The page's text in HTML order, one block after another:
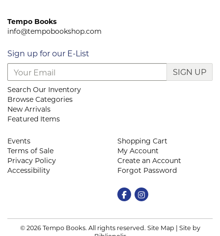
Tempo Books
info@tempobookshop.com
Sign up for our E-List
SIGN UP
Search Our Inventory
Browse Categories
New Arrivals
Featured Items
Events
Terms of Sale
Privacy Policy
Accessibility
Shopping Cart
My Account
Create an Account
Forgot Password
Find on Facebook
Follow on Instagram
© 2026 Tempo Books. All rights reserved. Site Map | Site by